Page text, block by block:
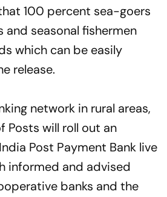
100 percent sea-goers
and seasonal fishermen
which can be easily
release.
network in rural areas,
Posts will roll out an
Post Payment Bank live
informed and advised
banks and the